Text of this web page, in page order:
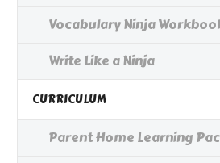
Vocabulary Ninja
Write Like a Ninja
CURRICULUM
Parent Home Learning